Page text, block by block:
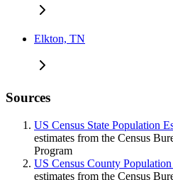
Elkton, TN
Sources
US Census State Population
estimates from the Census
Program
US Census County Population
estimates from the Census